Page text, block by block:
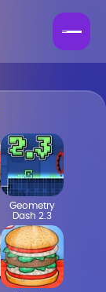
Geometry
Dash 2.3